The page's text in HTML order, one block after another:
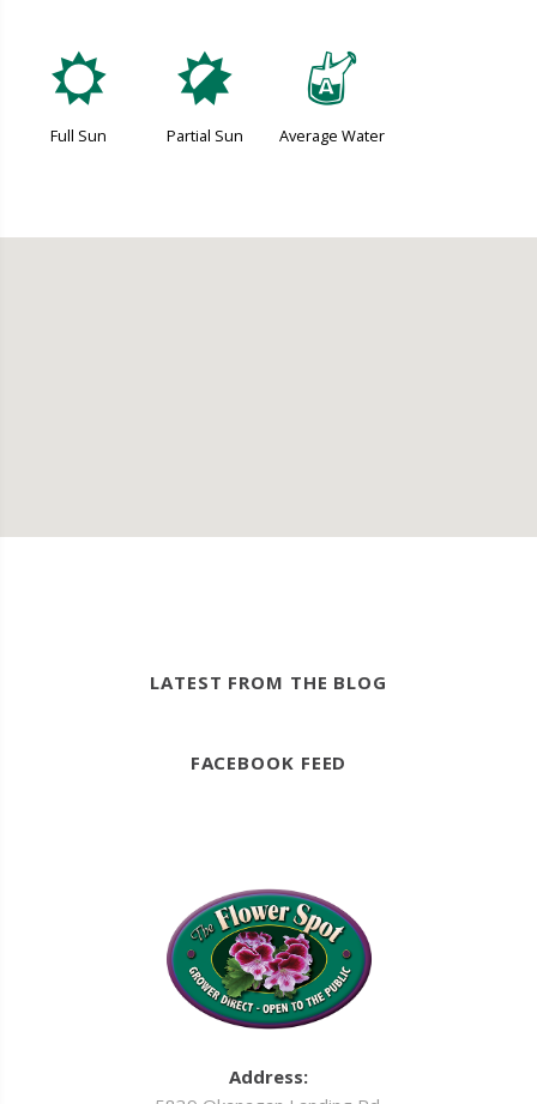
j
Full Sun
p
Partial Sun
x
Average Water
LATEST FROM THE BLOG
FACEBOOK FEED
Address: